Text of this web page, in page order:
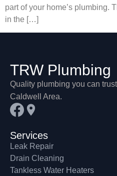
part of your home’s plumbing.
in the […]
TRW Plumbing
Quality plumbing you can
Caldwell Area.
Services
Leak Repair
Drain Cleaning
Tankless Water Heaters